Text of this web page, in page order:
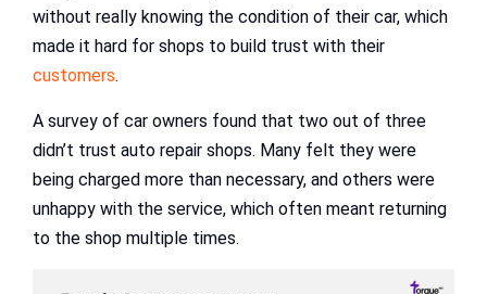
without really knowing the condition of their car, which
made it hard for shops to build trust with their
customers.
A survey of car owners found that two out of three
didn’t trust auto repair shops. Many felt they were
being charged more than necessary, and others were
unhappy with the service, which often meant returning
to the shop multiple times.